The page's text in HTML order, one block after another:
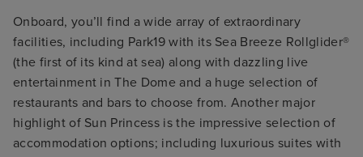
Onboard, you’ll find a wide array of extraordinary
facilities, including Park19 with its Sea Breeze Rollglider®
(the first of its kind at sea) along with dazzling live
entertainment in The Dome and a huge selection of
restaurants and bars to choose from. Another major
highlight of Sun Princess is the impressive selection of
accommodation options; including luxurious suites with